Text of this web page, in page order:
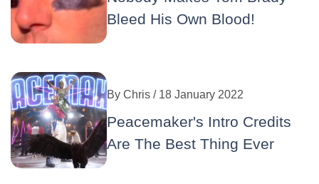
Bleed His Own Blood!
By Chris / 18 January 2022
Peacemaker's Intro Credits
Are The Best Thing Ever